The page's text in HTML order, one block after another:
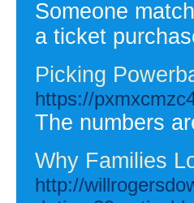
Someone
a ticket
Picking
https://
The numbers
Why Families
http://